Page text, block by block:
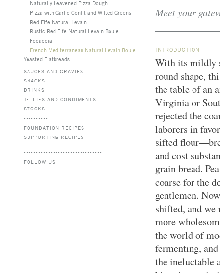
Naturally Leavened Pizza Dough
Pizza with Garlic Confit and Wilted Greens
Red Fife Natural Levain
Rustic Red Fife Natural Levain Boule
Focaccia
French Mediterranean Natural Levain Boule
Yeasted Flatbreads
SAUCES AND GRAVIES
SNACKS
DRINKS
JELLIES AND CONDIMENTS
STOCKS
FOUNDATION RECIPES
SUPPORTING RECIPES
FOLLOW US
Meet your
INTRODUCTION
With its mildly
round shape,
the table of an
Virginia or
rejected the
laborers in
sifted
and cost
grain bread.
coarse for the
gentlemen.
shifted, and we
more
the world of
fermenting,
the ineluctable